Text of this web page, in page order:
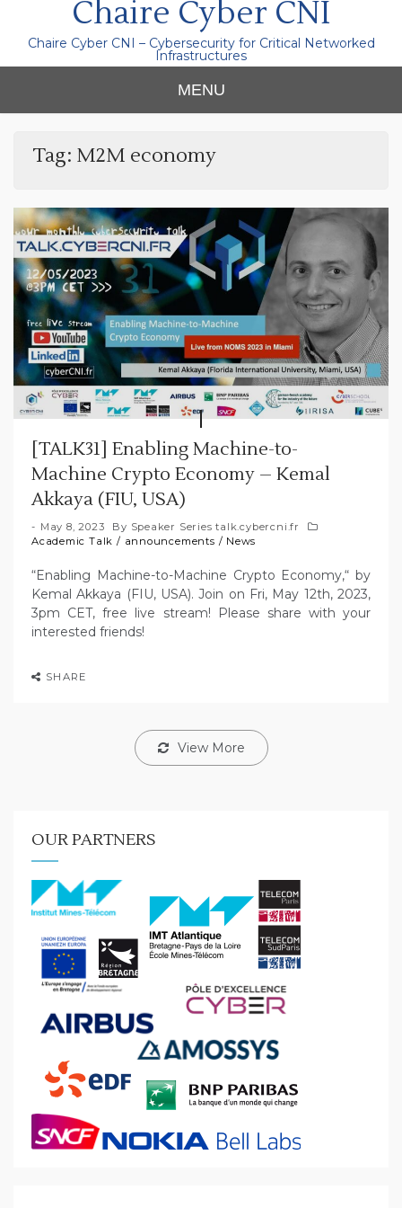
Chaire Cyber CNI
Chaire Cyber CNI – Cybersecurity for Critical Networked
Infrastructures
MENU
Tag: M2M economy
[TALK31] Enabling Machine-to-
Machine Crypto Economy – Kemal
Akkaya (FIU, USA)
May 8, 2023 By Speaker Series talk.cybercni.fr
Academic Talk / announcements / News
“Enabling Machine-to-Machine Crypto Economy,“ by
Kemal Akkaya (FIU, USA). Join on Fri, May 12th, 2023,
3pm CET, free live stream! Please share with your
interested friends!
SHARE
View More
OUR PARTNERS